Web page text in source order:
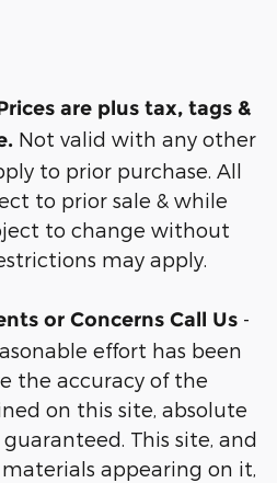
are plus tax, tags &
Not valid with any other
to prior purchase. All
to prior sale & while
to change without
may apply.
or Concerns Call Us-
effort has been
the accuracy of the
on this site, absolute
This site, and
appearing on it,